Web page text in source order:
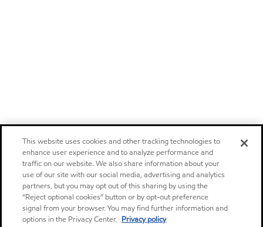
This website uses cookies and other tracking technologies to
enhance user experience and to analyze performance and
traffic on our website. We also share information about your
use of our site with our social media, advertising and analytics
partners, but you may opt out of this sharing by using the
“Reject optional cookies” button or by opt-out preference
signal from your browser. You may find further information and
options in the Privacy Center. Privacy policy